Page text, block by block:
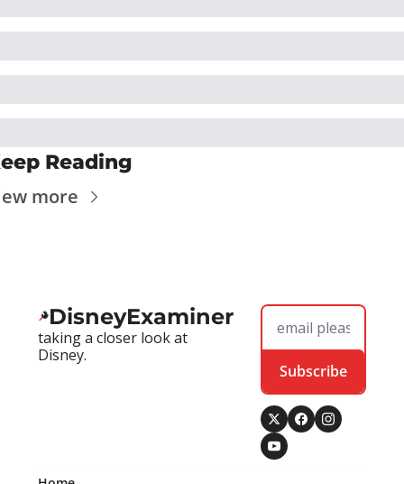
Reading
more
DisneyExaminer
taking a closer look at
Disney.
Subscribe